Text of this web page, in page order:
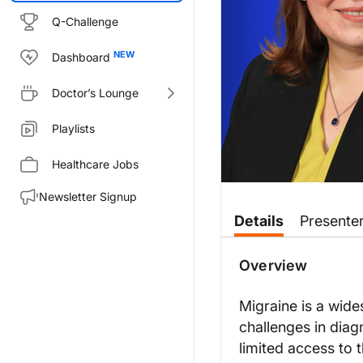
Q-Challenge
Dashboard
Doctor’s Lounge
Playlists
Healthcare Jobs
Newsletter Signup
On the Frontlines of
Dr. Orlova, welcome to the
Dr. Orlova:
Details
Overview
Migraine is a
challenges in
limited access to